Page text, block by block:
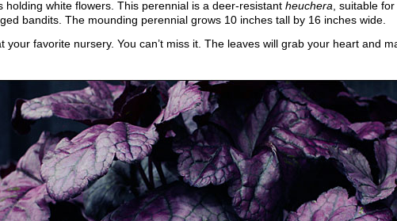
holding white flowers. This perennial is a deer-resistant heuchera, suitable
bandits. The mounding perennial grows 10 inches tall by 16 inches wide.
your favorite nursery. You can’t miss it. The leaves will grab your heart and